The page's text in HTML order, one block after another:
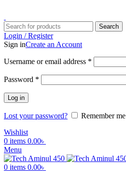
Search
Login / Register
Sign inCreate an Account
Username or email address *
Password *
Log in
Lost your password?
Remember me
Wishlist
0 items 0.00৳
Menu
0 items 0.00৳